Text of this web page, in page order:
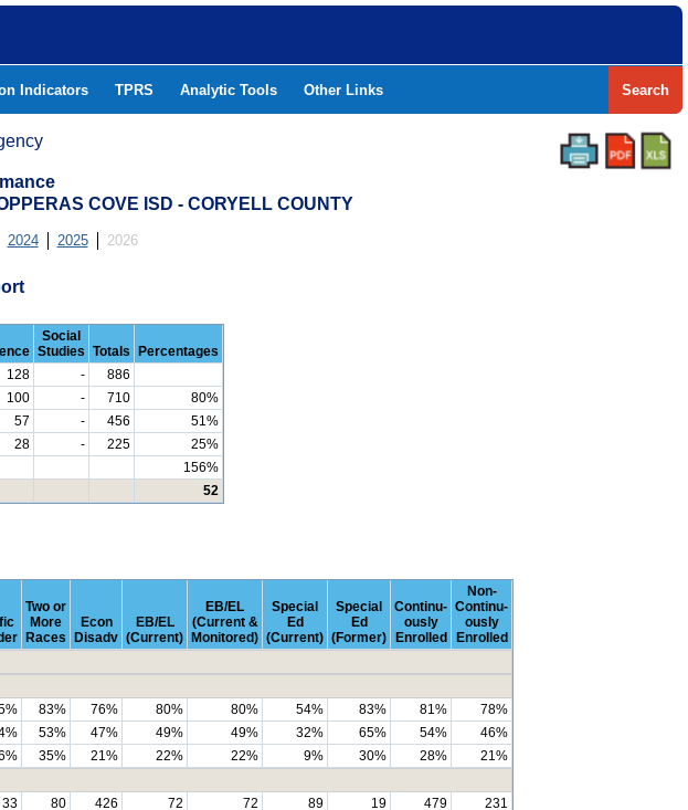
Indicators TPRS Analytic Tools Other Links Search
COVE ISD - CORYELL COUNTY
2024 2025 2026
Social
Studies Totals
Percentages
128 -
886
100 - 710
80%
57 - 456
51%
28 - 225
25%
156%
52
Two or
More
Races
Econ
Disadv
EB/EL
(Current)
EB/EL
(Current &
Monitored)
Special
Ed
(Current)
Special
Ed
(Former)
Continu-
ously
Enrolled
Non-
Continu-
ously
Enrolled
83% 76% 80% 80% 54% 83% 81%
78%
53% 47% 49% 49% 32% 65% 54%
46%
35% 21% 22% 22% 9% 30% 28%
21%
33 80 426 72 72 89 19 479
231